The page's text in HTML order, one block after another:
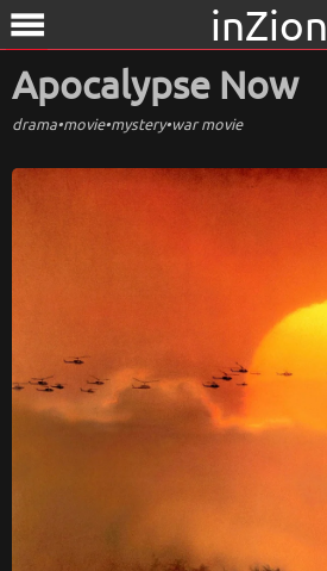
menu inZion
Apocalypse Now
drama•movie•mystery•war movie